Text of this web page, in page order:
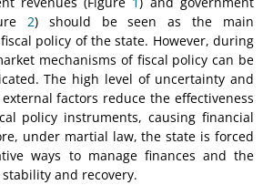
2) should be seen as the main
policy of the state. However, during
mechanisms of fiscal policy can be
The high level of uncertainty and
factors reduce the effectiveness
policy instruments, causing financial
under martial law, the state is forced
ways to manage finances and the
and recovery.